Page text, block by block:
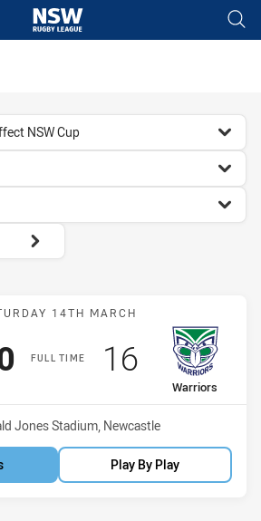
NSW Cup
Match: Knights vs
14TH MARCH
FULL TIME
points
away Team
Warriors
Scored
16points
Jones Stadium, Newcastle
Play By Play